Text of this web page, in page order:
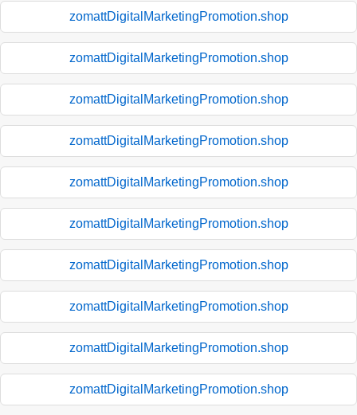
zomattDigitalMarketingPromotion.shop
zomattDigitalMarketingPromotion.shop
zomattDigitalMarketingPromotion.shop
zomattDigitalMarketingPromotion.shop
zomattDigitalMarketingPromotion.shop
zomattDigitalMarketingPromotion.shop
zomattDigitalMarketingPromotion.shop
zomattDigitalMarketingPromotion.shop
zomattDigitalMarketingPromotion.shop
zomattDigitalMarketingPromotion.shop